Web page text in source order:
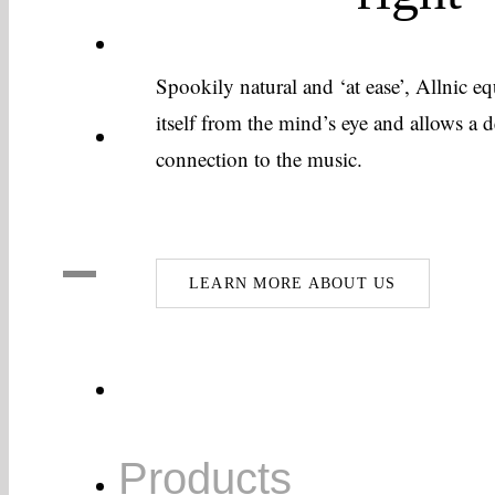
About Us
Products
Spookily natural and ‘at ease’, Allnic
itself from the mind’s eye and allows a
connection to the music.
LEARN MORE ABOUT US